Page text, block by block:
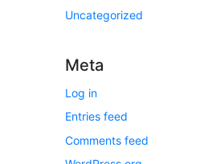
Uncategorized
Meta
Log in
Entries feed
Comments feed